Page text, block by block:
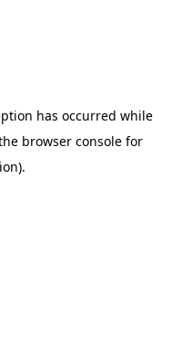
has occurred while
browser console for